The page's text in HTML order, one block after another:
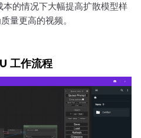
的情况下大幅提高扩散模型样
量更高的视频。
工作流程